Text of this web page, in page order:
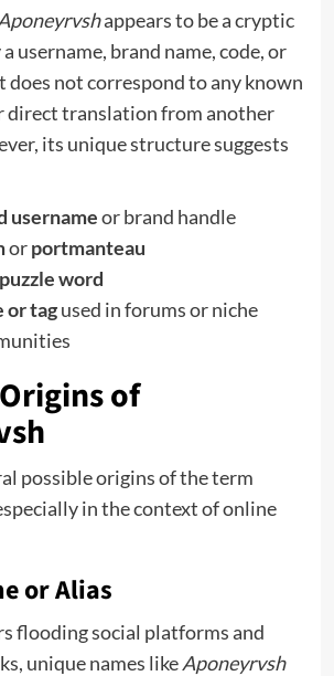
appears to be a cryptic
username, brand name, code, or
does not correspond to any known
direct translation from another
its unique structure suggests
usernameor brand handle
orportmanteau
word
or tagused in forums or niche
of
possible origins of the term
in the context of online
or Alias
flooding social platforms and
unique names likeAponeyrvsh